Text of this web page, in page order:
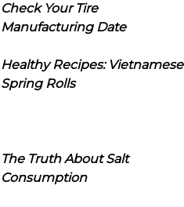
Check Your Tire
Manufacturing Date
Healthy Recipes: Vietnamese
Spring Rolls
The Truth About Salt
Consumption